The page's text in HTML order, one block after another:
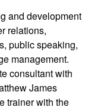
and development
relations,
public speaking,
management.
consultant with
James
trainer with the